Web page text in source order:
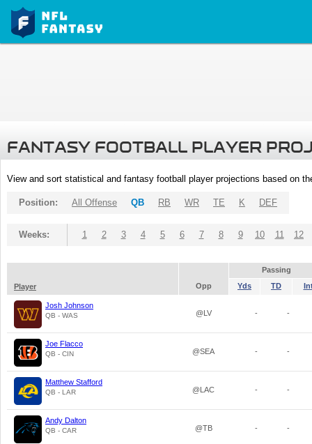
FANTASY FOOTBALL PLAYER
View and sort statistical and fantasy football player projections based on
Position: All Offense QB RB WR TE K DEF
Weeks: 1 2 3 4 5 6 7 8 9 10 11 12
Passing
Player
Opp Yds TD
Josh Johnson
QB - WAS @LV - -
Joe Flacco
QB - CIN @SEA - -
Matthew Stafford
QB - LAR @LAC - -
Andy Dalton
QB - CAR @TB - -